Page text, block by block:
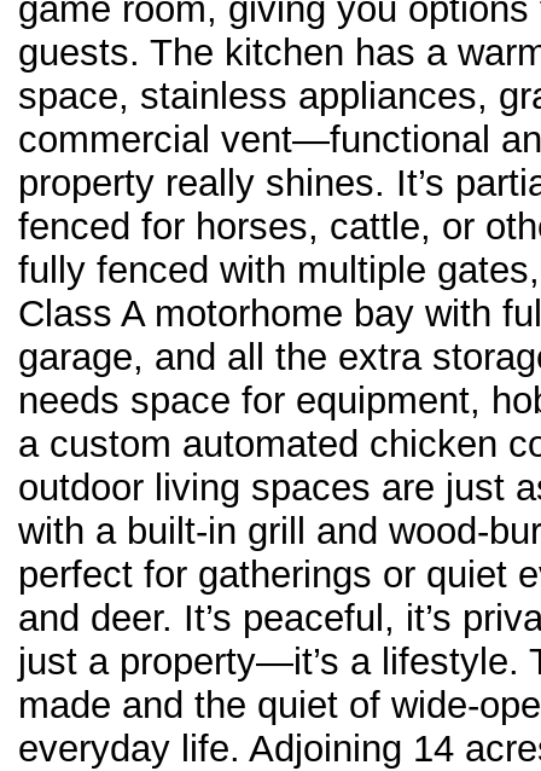
game room, giving you
guests. The kitchen has a
space, stainless appliances,
commercial vent—functional
property really shines. It’s
fenced for horses, cattle, or
fully fenced with multiple
Class A motorhome bay with
garage, and all the extra
needs space for equipment,
a custom automated chicken
outdoor living spaces are just
with a built-in grill and wood-
perfect for gatherings or quiet
and deer. It’s peaceful, it’s
just a property—it’s a lifestyle.
made and the quiet of wide-
everyday life. Adjoining 14